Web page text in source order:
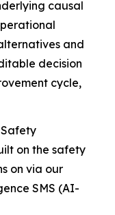
causal
and
decision
cycle,
Safety
on the safety
on via our
SMS (AI-